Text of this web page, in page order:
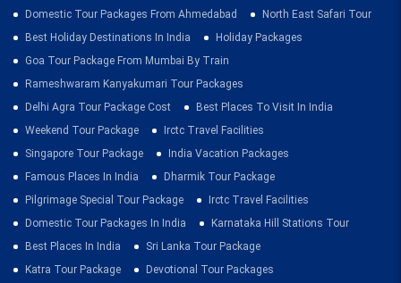
Domestic Tour Packages From Ahmedabad
North East Safari Tour
Best Holiday Destinations In India
Holiday Packages
Goa Tour Package From Mumbai By Train
Rameshwaram Kanyakumari Tour Packages
Delhi Agra Tour Package Cost
Best Places To Visit In India
Weekend Tour Package
Irctc Travel Facilities
Singapore Tour Package
India Vacation Packages
Famous Places In India
Dharmik Tour Package
Pilgrimage Special Tour Package
Irctc Travel Facilities
Domestic Tour Packages In India
Karnataka Hill Stations Tour
Best Places In India
Sri Lanka Tour Package
Katra Tour Package
Devotional Tour Packages